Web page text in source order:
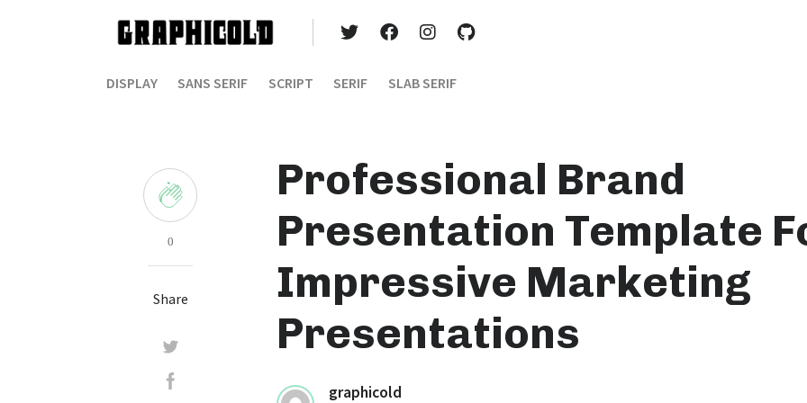
DISPLAY SANS SERIF SCRIPT SERIF SLAB SERIF
Professional Brand
Presentation Template
Impressive Marketing
Presentations
graphicold
0
Share